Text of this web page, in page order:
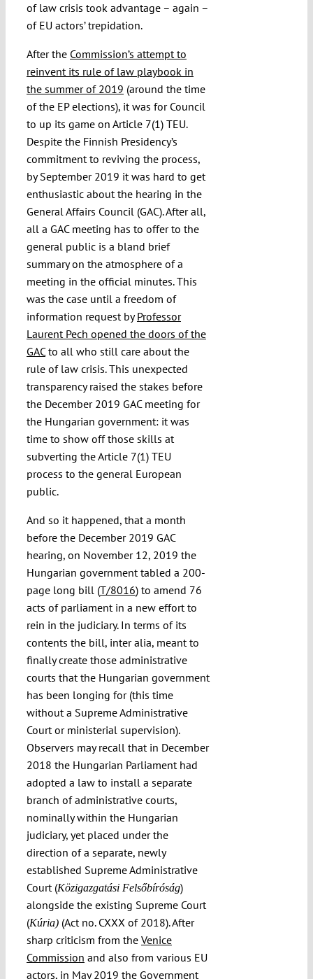
of law crisis took advantage – again –
of EU actors’ trepidation.
After the Commission’s attempt to
reinvent its rule of law playbook in
the summer of 2019 (around the time
of the EP elections), it was for Council
to up its game on Article 7(1) TEU.
Despite the Finnish Presidency’s
commitment to reviving the process,
by September 2019 it was hard to get
enthusiastic about the hearing in the
General Affairs Council (GAC). After all,
all a GAC meeting has to offer to the
general public is a bland brief
summary on the atmosphere of a
meeting in the official minutes. This
was the case until a freedom of
information request byProfessor
Laurent Pech opened the doors of the
GACto all who still care about the
rule of law crisis. This unexpected
transparency raised the stakes before
the December 2019 GAC meeting for
the Hungarian government: it was
time to show off those skills at
subverting the Article 7(1) TEU
process to the general European
public.
And so it happened, that a month
before the December 2019 GAC
hearing, on November 12, 2019 the
Hungarian government tabled a 200-
page long bill (T/8016) to amend 76
acts of parliament in a new effort to
rein in the judiciary. In terms of its
contents the bill, inter alia, meant to
finally create those administrative
courts that the Hungarian government
has been longing for (this time
without a Supreme Administrative
Court or ministerial supervision).
Observers may recall that in December
2018 the Hungarian Parliament had
adopted a law to install a separate
branch of administrative courts,
nominally within the Hungarian
judiciary, yet placed under the
direction of a separate, newly
established Supreme Administrative
Court (Közigazgatási Felsőbíróság)
alongside the existing Supreme Court
(Kúria) (Act no. CXXX of 2018). After
sharp criticism from the Venice
Commission and also from various EU
actors, in May 2019 the Government